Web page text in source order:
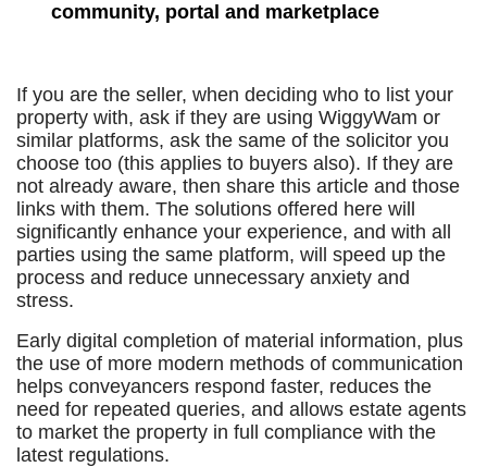
community, portal and marketplace
If you are the seller, when deciding who to list your
property with, ask if they are using WiggyWam or
similar platforms, ask the same of the solicitor you
choose too (this applies to buyers also). If they are
not already aware, then share this article and those
links with them. The solutions offered here will
significantly enhance your experience, and with all
parties using the same platform, will speed up the
process and reduce unnecessary anxiety and
stress.
Early digital completion of material information, plus
the use of more modern methods of communication
helps conveyancers respond faster, reduces the
need for repeated queries, and allows estate agents
to market the property in full compliance with the
latest regulations.